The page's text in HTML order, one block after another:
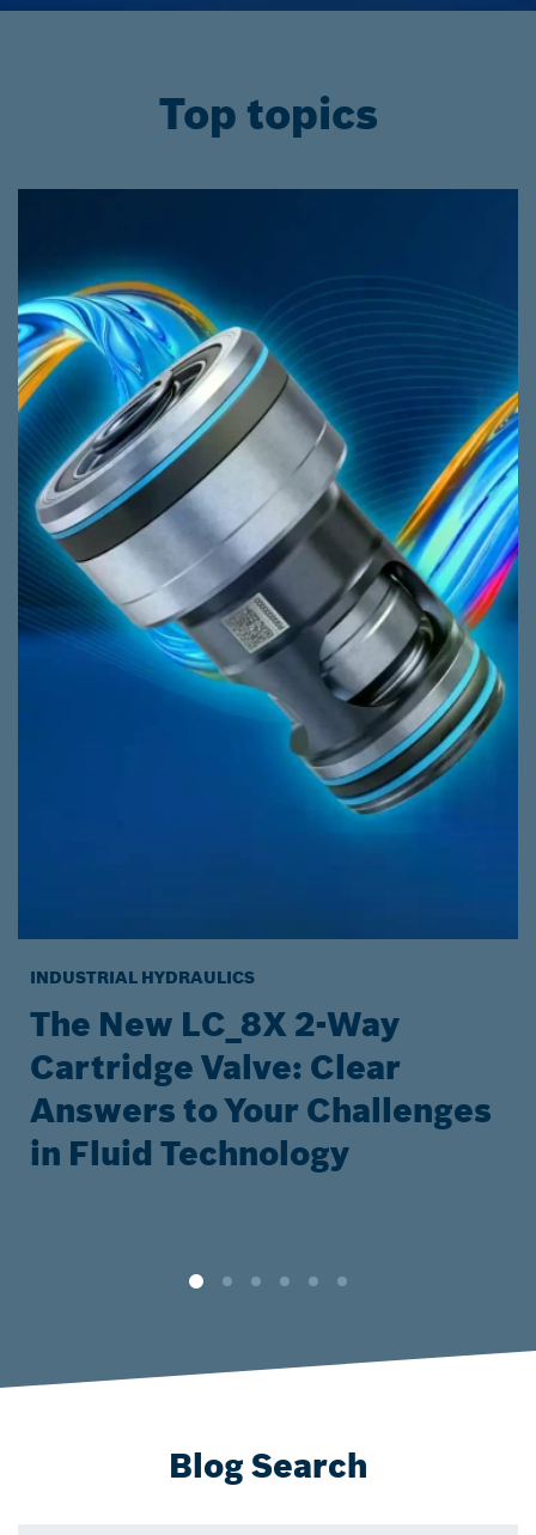
Top topics
INDUSTRIAL HYDRAULICS
The New LC_8X 2-Way
Cartridge Valve: Clear
Answers to Your Challenges
in Fluid Technology
Blog Search